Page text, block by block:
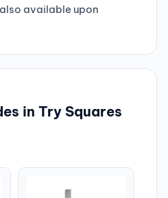
available upon
in Try Squares